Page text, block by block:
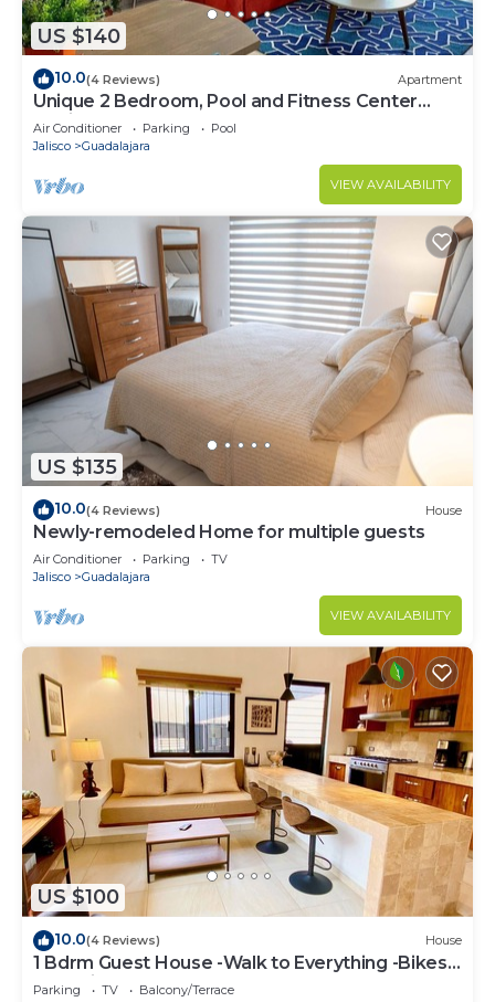
US $140
10.0(4 Reviews) Apartment
Unique 2 Bedroom, Pool and Fitness Center
Design
Air Conditioner Parking
Pool
Jalisco
Guadalajara
VIEW AVAILABILITY
US $135
10.0(4 Reviews) House
Newly-remodeled Home for multiple guests
Air Conditioner Parking
TV
Jalisco
Guadalajara
VIEW AVAILABILITY
US $100
10.0(4 Reviews) House
1 Bdrm Guest House -Walk to Everything -Bikes-
Gym-Pickleball Court-Golf Cart
Parking TV
Balcony/Terrace